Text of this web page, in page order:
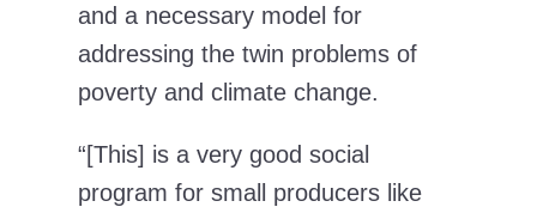
and a necessary model for
addressing the twin problems of
poverty and climate change.
“[This] is a very good social
program for small producers like